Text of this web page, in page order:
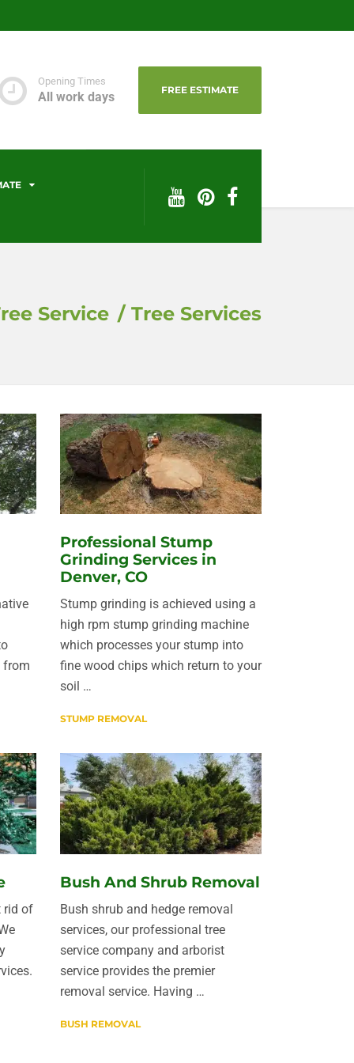
Opening Times
All work days FREE ESTIMATE
Service Tree Services
from
Professional Stump
Grinding Services in
Denver, CO
Stump grinding is achieved using a
high rpm stump grinding machine
which processes your stump into
fine wood chips which return to your
soil …
STUMP REMOVAL
rid of
Bush And Shrub Removal
Bush shrub and hedge removal
services, our professional tree
service company and arborist
service provides the premier
removal service. Having …
BUSH REMOVAL